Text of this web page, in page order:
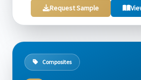
Request Sample
Composites